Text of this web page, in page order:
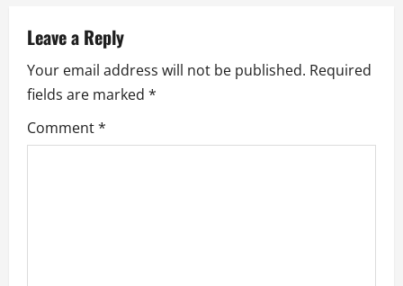
i
g
a
t
Leave a Reply
Your email address will not be published. Required
fields are marked *
Comment*